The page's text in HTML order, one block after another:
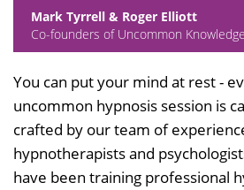
Mark Tyrrell & Roger Elliott
Co-founders of Uncommon
You can put your mind at rest -
uncommon hypnosis session is
crafted by our team of
hypnotherapists and
have been training professional